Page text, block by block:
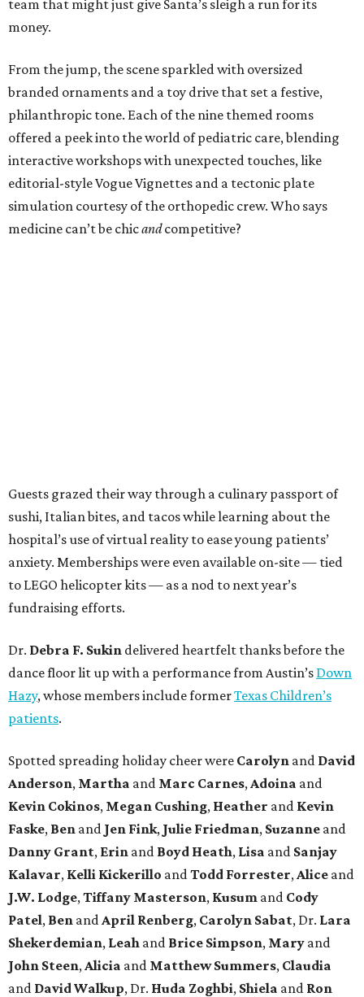
team that might just give Santa’s sleigh a run for its
money.
From the jump, the scene sparkled with oversized
branded ornaments and a toy drive that set a festive,
philanthropic tone. Each of the nine themed rooms
offered a peek into the world of pediatric care, blending
interactive workshops with unexpected touches, like
editorial-style Vogue Vignettes and a tectonic plate
simulation courtesy of the orthopedic crew. Who says
medicine can’t be chicandcompetitive?
Guests grazed their way through a culinary passport of
sushi, Italian bites, and tacos while learning about the
hospital’s use of virtual reality to ease young patients’
anxiety. Memberships were even available on-site — tied
to LEGO helicopter kits — as a nod to next year’s
fundraising efforts.
Dr. Debra F. Sukin delivered heartfelt thanks before the
dance floor lit up with a performance from Austin’s Down
Hazy, whose members include formerTexas Children’s
patients.
Spotted spreading holiday cheer were Carolyn and David
Anderson, Martha and Marc Carnes,Adoina and
Kevin Cokinos, Megan Cushing, Heather and Kevin
Faske, Ben and Jen Fink, Julie Friedman, Suzanne and
Danny Grant, Erin and Boyd Heath, Lisa and Sanjay
Kalavar, Kelli Kickerillo andTodd Forrester,Alice and
J.W. Lodge,Tiffany Masterson, Kusum and Cody
Patel, Ben andApril Renberg, Carolyn Sabat, Dr. Lara
Shekerdemian, Leah and Brice Simpson, Mary and
John Steen,Alicia and Matthew Summers, Claudia
and David Walkup, Dr. Huda Zoghbi, Shiela and Ron